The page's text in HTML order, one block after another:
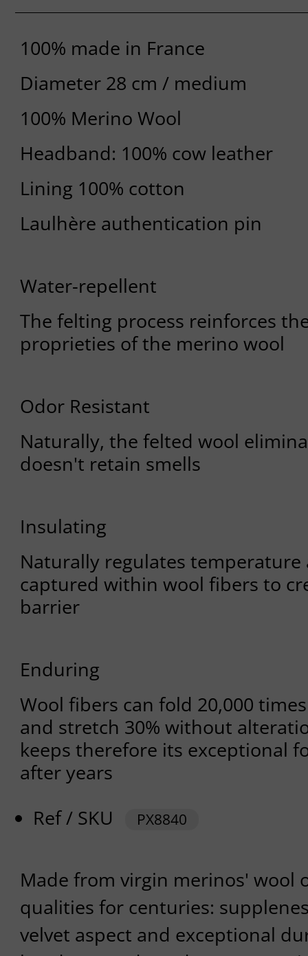
100% made in France
Diameter 28 cm / medium
100% Merino Wool
Headband: 100% cow leather
Lining 100% cotton
Laulhère authentication pin
Water-repellent
The felting process reinforces
proprieties of the merino wool
Odor Resistant
Naturally, the felted wool
doesn't retain smells
Insulating
Naturally regulates
captured within wool fibers to
barrier
Enduring
Wool fibers can fold 20,000
and stretch 30% without
keeps therefore its exceptional
after years
Ref / SKU
PX8840
Made from virgin merinos' wool
qualities for centuries:
velvet aspect and exceptional